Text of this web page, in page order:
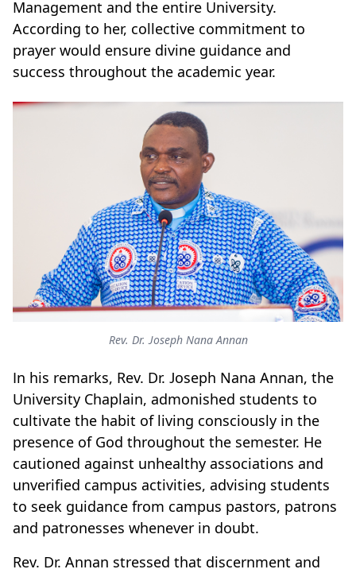
Management and the entire University.
According to her, collective commitment to
prayer would ensure divine guidance and
success throughout the academic year.
Rev. Dr. Joseph Nana Annan
In his remarks, Rev. Dr. Joseph Nana Annan, the
University Chaplain, admonished students to
cultivate the habit of living consciously in the
presence of God throughout the semester. He
cautioned against unhealthy associations and
unverified campus activities, advising students
to seek guidance from campus pastors, patrons
and patronesses whenever in doubt.
Rev. Dr. Annan stressed that discernment and